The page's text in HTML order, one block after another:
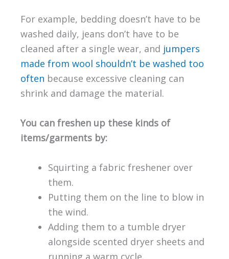
For example, bedding doesn’t have to be
washed daily, jeans don’t have to be
cleaned after a single wear, and jumpers
made from wool shouldn’t be washed too
often because excessive cleaning can
shrink and damage the material.
You can freshen up these kinds of
items/garments by:
Squirting a fabric freshener over
them.
Putting them on the line to blow in
the wind.
Adding them to a tumble dryer
alongside scented dryer sheets and
running a warm cycle.